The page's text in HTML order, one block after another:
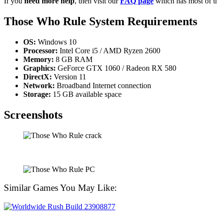
Those Who Rule System Requirements
OS: Windows 10
Processor: Intel Core i5 / AMD Ryzen 2600
Memory: 8 GB RAM
Graphics: GeForce GTX 1060 / Radeon RX 580
DirectX: Version 11
Network: Broadband Internet connection
Storage: 15 GB available space
Screenshots
Similar Games You May Like: